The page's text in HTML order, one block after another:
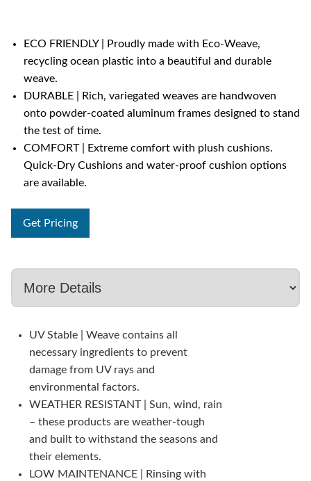
ECO FRIENDLY | Proudly made with Eco-Weave,
recycling ocean plastic into a beautiful and durable
weave.
DURABLE | Rich, variegated weaves are handwoven
onto powder-coated aluminum frames designed to stand
the test of time.
COMFORT | Extreme comfort with plush cushions.
Quick-Dry Cushions and water-proof cushion options
are available.
Get Pricing
UV Stable | Weave contains all
necessary ingredients to prevent
damage from UV rays and
environmental factors.
WEATHER RESISTANT | Sun, wind, rain
– these products are weather-tough
and built to withstand the seasons and
their elements.
LOW MAINTENANCE | Rinsing with